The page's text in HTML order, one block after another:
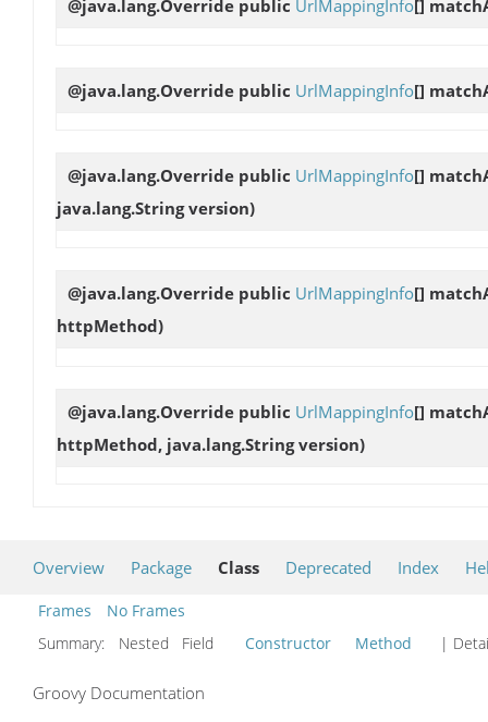
@java.lang.Override public UrlMappingInfo[]
@java.lang.Override public UrlMappingInfo[]
@java.lang.Override public UrlMappingInfo[]
java.lang.String version)
@java.lang.Override public UrlMappingInfo[]
httpMethod)
@java.lang.Override public UrlMappingInfo[]
httpMethod, java.lang.String version)
Overview Package Class Deprecated Index
Frames
No Frames
Summary:
Nested Field Constructor Method |
Groovy Documentation